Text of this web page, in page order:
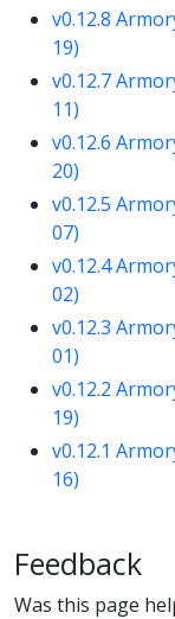
v0.12.8
19)
v0.12.7
11)
v0.12.6
20)
v0.12.5
07)
v0.12.4
02)
v0.12.3
01)
v0.12.2
19)
v0.12.1
16)
Feedback
Was this page